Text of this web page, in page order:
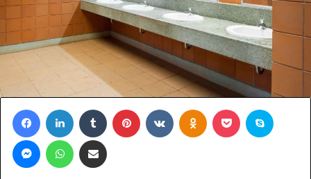
FacebookLinkedIn Tumblr Pinterest VKontakteOdnoklassniki
Pocket
MessengerWhatsAppShare via Email